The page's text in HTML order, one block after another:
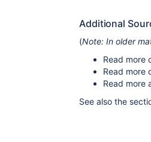
Additional
(Note: In older
Read more
Read more
Read more
See also the